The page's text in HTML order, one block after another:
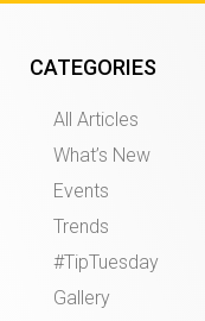
CATEGORIES
All Articles
What’s New
Events
Trends
#TipTuesday
Gallery